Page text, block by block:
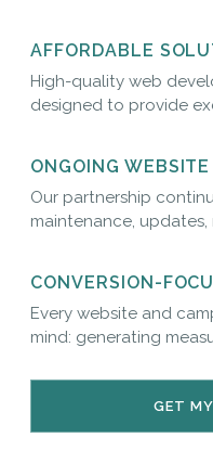
AFFORDABLE
High-quality web
designed to provide
ONGOING
Our partnership
maintenance,
CONVERSION-
Every website and
mind: generating
GET